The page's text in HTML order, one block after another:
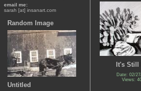
email me:
sarah [at] insanart.com
Random Image
Untitled
It's Still
Date: 02/
Views: